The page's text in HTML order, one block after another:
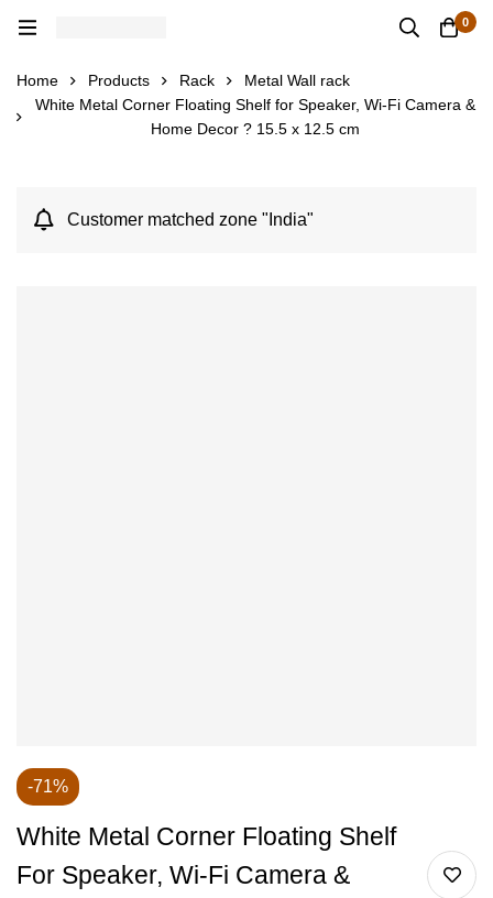
0
Home Products Rack
Metal Wall rack
White Metal Corner Floating Shelf for Speaker, Wi-Fi Camera &
Home Decor ? 15.5 x 12.5 cm
Customer matched zone "India"
-71%
White Metal Corner Floating Shelf
For Speaker, Wi-Fi Camera &